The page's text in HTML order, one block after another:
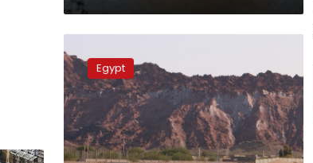
detainees
released
in
Iran:
Foreign
Ministry
Egypt